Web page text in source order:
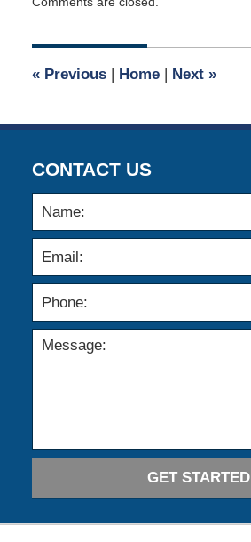
July
2021
am
«Previous | Home | Next »
CONTACT US
GET STARTED